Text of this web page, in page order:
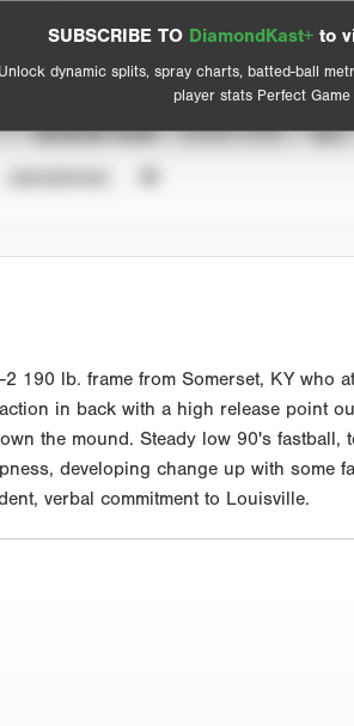
SUBSCRIBE TO DiamondKast+ to
Unlock dynamic splits, spray charts, batted-ball
player stats Perfect Game
View hit locations
SEASON YEAR EVENT TYPE ALL
190 lb. frame from Somerset, KY who
in back with a high release point
the mound. Steady low 90's
developing change up with some
verbal commitment to Louisville.